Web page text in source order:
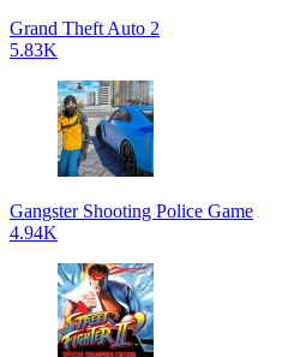
Grand Theft Auto 2
5.83K
Gangster Shooting Police Game
4.94K